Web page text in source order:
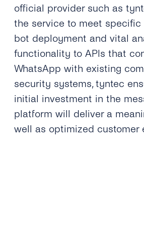
official provider such as
the service to meet specific
bot deployment and vital
functionality to APIs that
WhatsApp with existing
security systems, tyntec
initial investment in the
platform will deliver a
well as optimized customer